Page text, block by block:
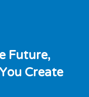
e Future,
You Create